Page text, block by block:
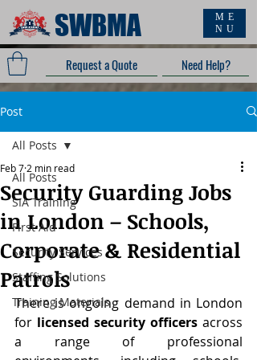
SWBMA
ME
NU
Request a Quote Need Help?
Post
All Posts
SIA Training
First Aid
Security Services
Staffing Solutions
Training Materials
All Posts
Security Guarding Jobs
in London – Schools,
Corporate & Residential
Patrols
Feb 7 2 min read
There is ongoing demand in London
for licensed security officers across
a range of professional